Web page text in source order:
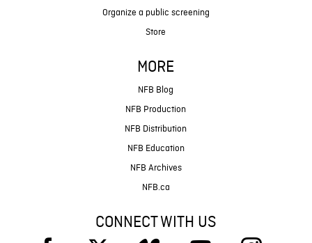
Organize a public screening
Store
MORE
NFB Blog
NFB Production
NFB Distribution
NFB Education
NFB Archives
NFB.ca
CONNECT WITH US